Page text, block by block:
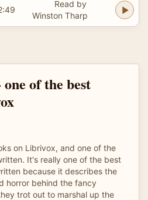
Read by
Winston Tharp
of the best
on Librivox, and one of the
It's really one of the best
because it describes the
horror behind the fancy
trot out to marshal up the